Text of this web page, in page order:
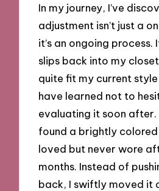
In my journey, I’ve
adjustment isn’t just a
it’s an ongoing process.
slips back into my
quite fit my current
have learned not to
evaluating it soon after.
found a brightly colored
loved but never wore
months. Instead of
back, I swiftly moved it